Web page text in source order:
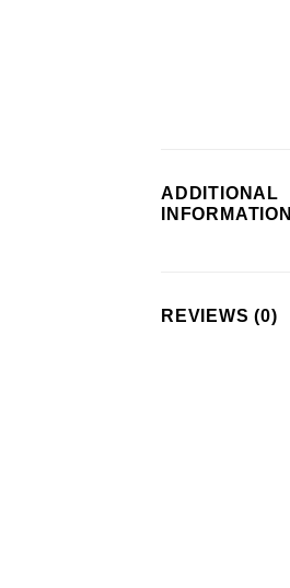
ADDITIONAL
INFORMATION
REVIEWS (0)